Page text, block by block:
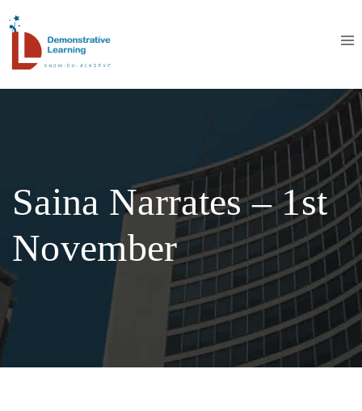
Saina Narrates – 1st
November